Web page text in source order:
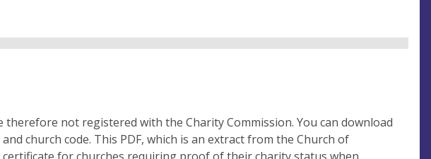
therefore not registered with the Charity Commission. You can download
church code. This PDF, which is an extract from the Church of